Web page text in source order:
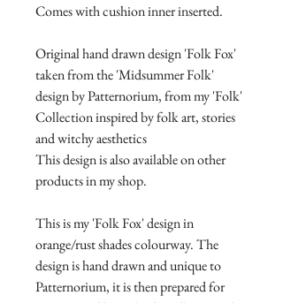
Comes with cushion inner inserted.
Original hand drawn design 'Folk Fox'
taken from the 'Midsummer Folk'
design by Patternorium, from my 'Folk'
Collection inspired by folk art, stories
and witchy aesthetics
This design is also available on other
products in my shop.
This is my 'Folk Fox' design in
orange/rust shades colourway. The
design is hand drawn and unique to
Patternorium, it is then prepared for